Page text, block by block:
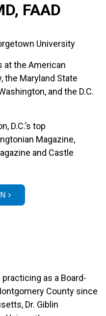
FAAD
University
at the American
the Maryland State
and the D.C.
D.C.’s top
Magazine,
and Castle
practicing as a Board-
County since
Dr. Giblin